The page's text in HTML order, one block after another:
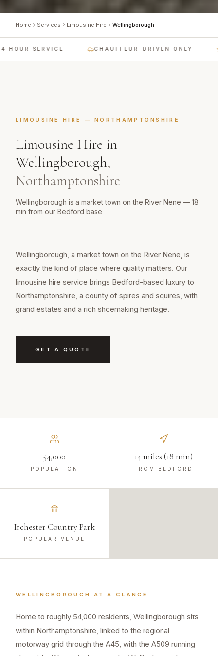
Home Services Limousine Hire Wellingborough
SERVICE CHAUFFEUR-DRIVEN ONLY
LIMOUSINE HIRE —NORTHAMPTONSHIRE
Limousine Hire in
Wellingborough,
Northamptonshire
Wellingborough is a market town on the River Nene — 18
min from our Bedford base
Wellingborough, a market town on the River Nene, is
exactly the kind of place where quality matters. Our
limousine hire service brings Bedford-based luxury to
Northamptonshire, a county of spires and squires, with
grand estates and a rich shoemaking heritage.
GET A QUOTE
54,000
POPULATION
14 miles (18 min)
FROM BEDFORD
Irchester Country Park
POPULAR VENUE
WELLINGBOROUGH AT A GLANCE
Home to roughly 54,000 residents, Wellingborough sits
within Northamptonshire, linked to the regional
motorway grid through the A45, with the A509 running